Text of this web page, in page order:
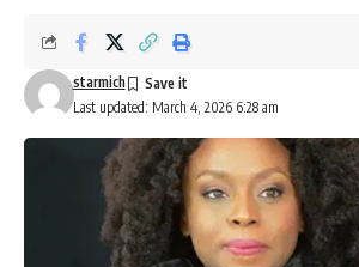
Last updated: March 4, 2026 6:28 am
starmich